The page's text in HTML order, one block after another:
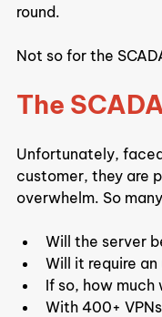
round.
Not so for the
The
Unfortunately,
customer, they are
overwhelm. So
Will the server
Will it require an
If so, how
With 400+